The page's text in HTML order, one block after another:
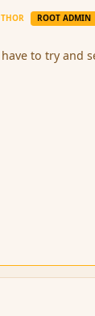
ROOT ADMIN
to try and